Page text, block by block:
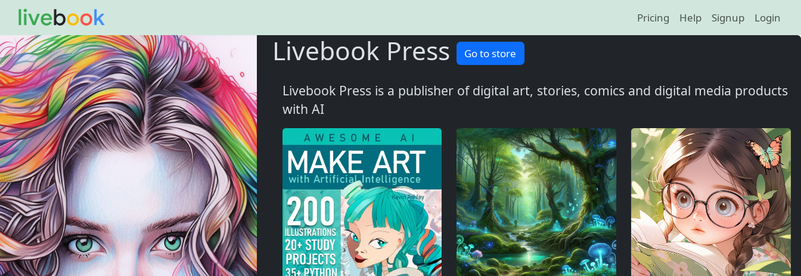
Pricing Help Signup Login
Livebook Press Go to store
Livebook Press is a publisher of digital art, stories, comics and digital media products
with AI